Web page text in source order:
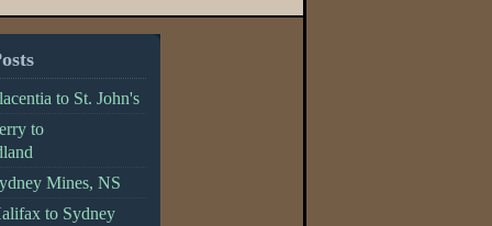
to St. John's
to
Mines, NS
to Sydney